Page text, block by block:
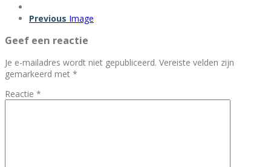
Previous Image
Geef een reactie
Je e-mailadres wordt niet gepubliceerd. Vereiste velden zijn
gemarkeerd met *
Reactie *